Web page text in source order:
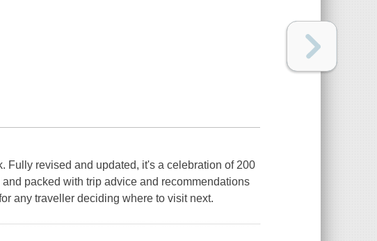
Fully revised and updated, it's a celebration of 200
packed with trip advice and recommendations
any traveller deciding where to visit next.